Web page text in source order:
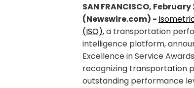
SAN FRANCISCO, February
(Newswire.com) -
(ISO), a transportation
intelligence platform,
Excellence in Service
recognizing transportation
outstanding performance